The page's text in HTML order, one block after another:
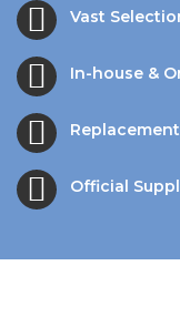
Vast
In-house &
Official